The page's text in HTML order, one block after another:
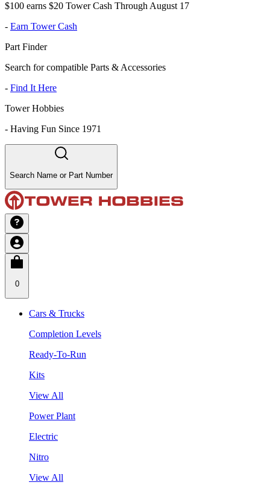
$100 earns $20 Tower Cash Through August 17
- Earn Tower Cash
Part Finder
Search for compatible Parts & Accessories
- Find It Here
Tower Hobbies
- Having Fun Since 1971
Search Name or Part Number
0
Cars & Trucks
Completion Levels
Ready-To-Run
Kits
View All
Power Plant
Electric
Nitro
View All